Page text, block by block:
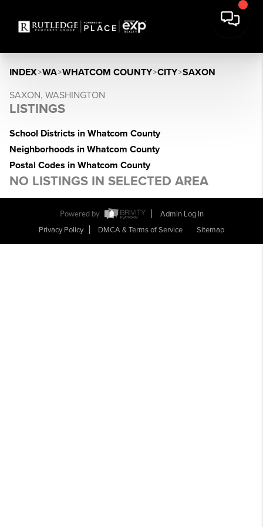
INDEX>WA>WHATCOM COUNTY>CITY>SAXON
SAXON, WASHINGTON
LISTINGS
School Districts in Whatcom County
Neighborhoods in Whatcom County
Postal Codes in Whatcom County
NO LISTINGS IN SELECTED AREA
Powered by
Admin Log In
Privacy Policy
DMCA & Terms of Service Sitemap